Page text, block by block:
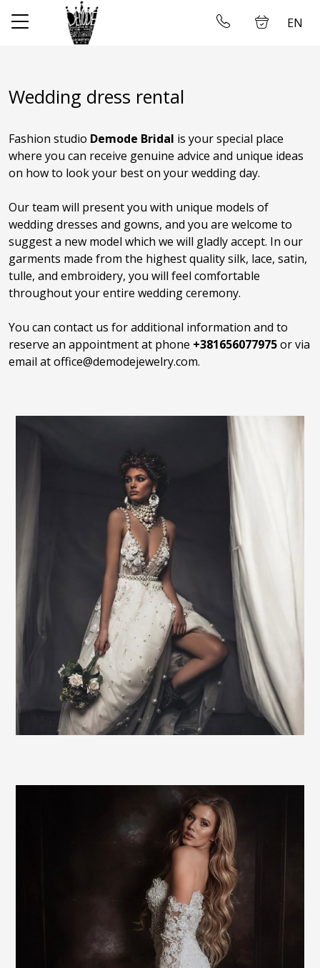
✕
About us
Taking measures
Gallery
Wedding dress rental
Contact us
EN
Wedding dress rental
Fashion studio Demode Bridal is your special place
where you can receive genuine advice and unique ideas
on how to look your best on your wedding day.
Our team will present you with unique models of
wedding dresses and gowns, and you are welcome to
suggest a new model which we will gladly accept. In our
garments made from the highest quality silk, lace, satin,
tulle, and embroidery, you will feel comfortable
throughout your entire wedding ceremony.
You can contact us for additional information and to
reserve an appointment at phone +381656077975or via
email atoffice@demodejewelry.com.